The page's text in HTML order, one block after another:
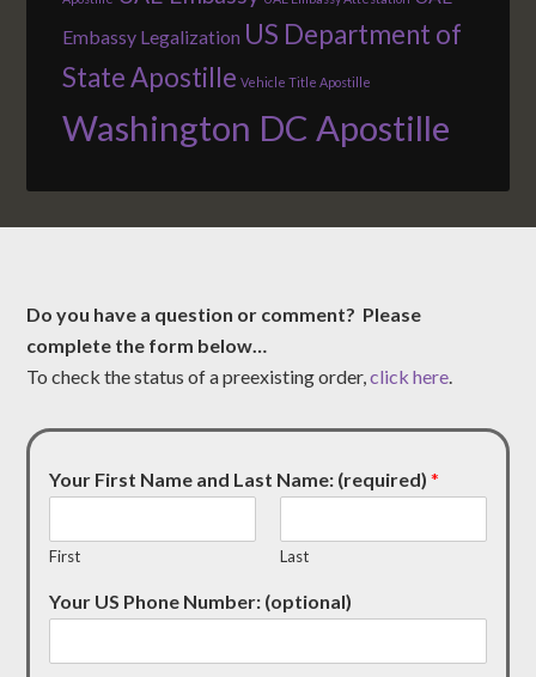
Embassy Legalization US Department of
State Apostille Vehicle Title Apostille
Washington DC Apostille
Do you have a question or comment? Please
complete the form below…
To check the status of a preexisting order,click here.
Your First Name and Last Name: (required)*
First Last
Your US Phone Number: (optional)